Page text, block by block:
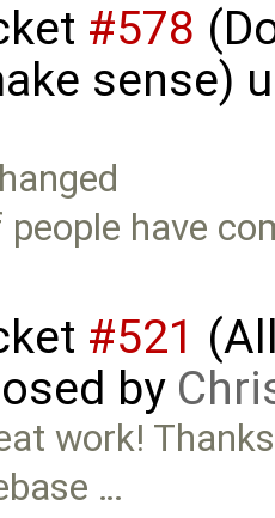
#578
sense)
people have
#521
by
work!
…